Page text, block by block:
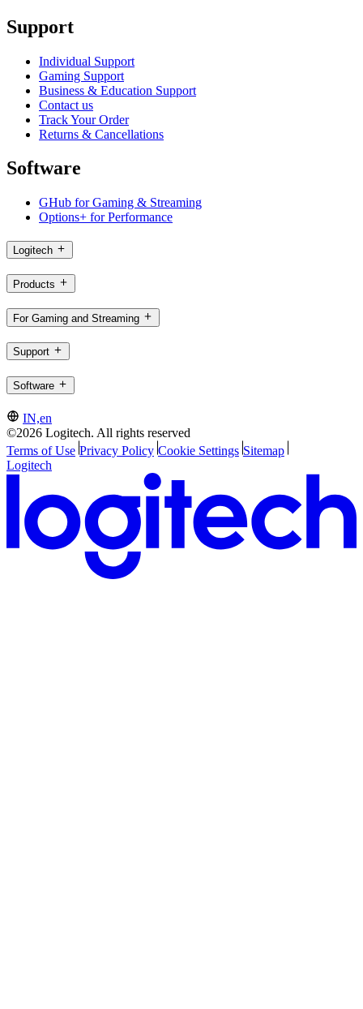
Support
Individual Support
Gaming Support
Business & Education Support
Contact us
Track Your Order
Returns & Cancellations
Software
GHub for Gaming & Streaming
Options+ for Performance
Logitech
Products
For Gaming and Streaming
Support
Software
IN,en
©2026 Logitech. All rights reserved
Terms of Use Privacy Policy Cookie Settings Sitemap
Logitech